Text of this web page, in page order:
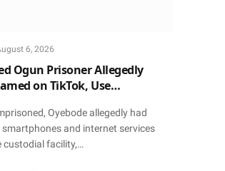
6, 2026
Ogun Prisoner Allegedly
on TikTok, Use
Oyebode allegedly had
smartphones and internet services
custodial facility,…